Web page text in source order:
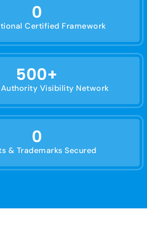
Certified Framework
0
Authority Visibility Network
500+
& Trademarks Secured
0